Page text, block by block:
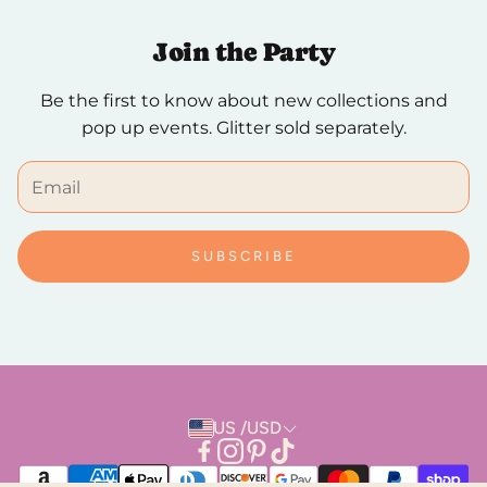
return, breathe easy. Returns are always free and
can be done in person or by mail.
Join the Party
Be the first to know about new collections and
pop up events. Glitter sold separately.
SUBSCRIBE
US /USD